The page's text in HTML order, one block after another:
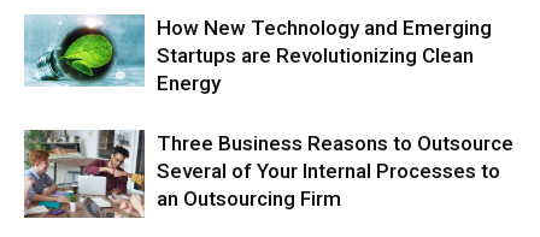
How New Technology and Emerging
Startups are Revolutionizing Clean
Energy
Three Business Reasons to Outsource
Several of Your Internal Processes to
an Outsourcing Firm